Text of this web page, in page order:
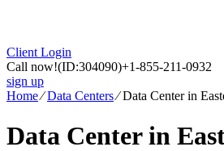
Client Login
Call now!(ID:304090)+1-855-211-0932
sign up
Home⁄Data Centers⁄Data Center in
Data Center in